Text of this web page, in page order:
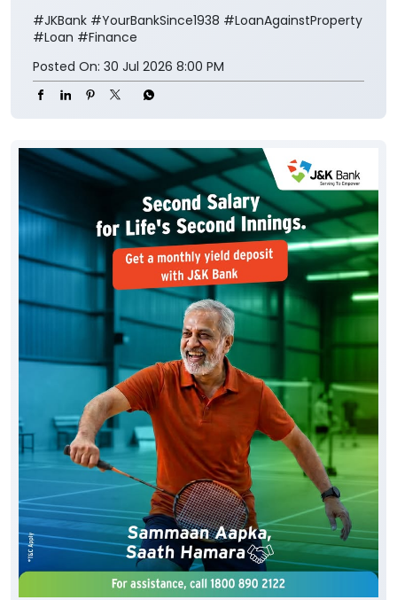
#JKBank #YourBankSince1938 #LoanAgainstProperty
#Loan #Finance
Posted On: 30 Jul 2026 8:00 PM